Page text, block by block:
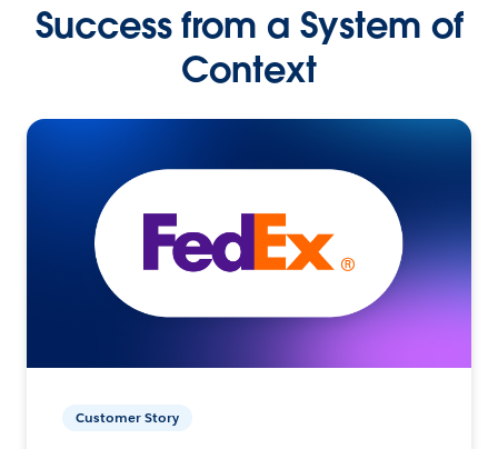
Success from a System of
Context
Customer Story